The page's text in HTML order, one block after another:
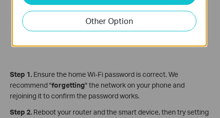
Step 1. Ensure the home Wi-Fi password is correct. We
recommend "forgetting" the network on your phone and
rejoining it to confirm the password works.
Step 2. Reboot your router and the smart device, then try setting
Other Option